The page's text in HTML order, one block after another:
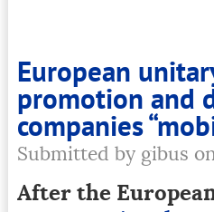
European
promotion and
companies
Submitted by gibus
After the